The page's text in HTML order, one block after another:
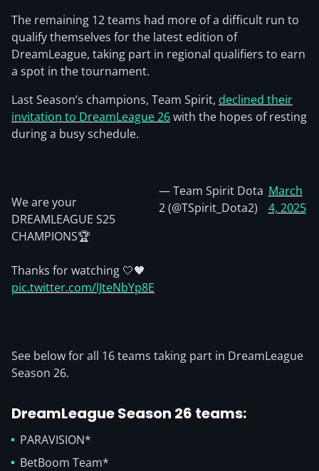
The remaining 12 teams had more of a difficult run to
qualify themselves for the latest edition of
DreamLeague, taking part in regional qualifiers to earn
a spot in the tournament.
Last Season’s champions, Team Spirit, declined their
invitation to DreamLeague 26with the hopes of resting
during a busy schedule.
We are your
DREAMLEAGUE S25
CHAMPIONS🏆
Thanks for watching 🤍🖤
pic.twitter.com/lJteNbYp8E
— Team Spirit Dota
2 (@TSpirit_Dota2)
March
4, 2025
See below for all 16 teams taking part in DreamLeague
Season 26.
DreamLeague Season 26 teams:
PARAVISION*
BetBoom Team*